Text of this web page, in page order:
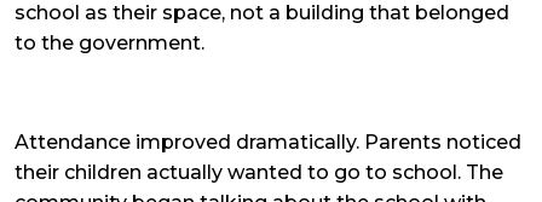
school as their space, not a building that belonged
to the government.
Attendance improved dramatically. Parents noticed
their children actually wanted to go to school. The